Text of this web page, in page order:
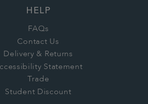
HELP
FAQs
Contact Us
Delivery & Returns
Statement
Trade
Student Discount